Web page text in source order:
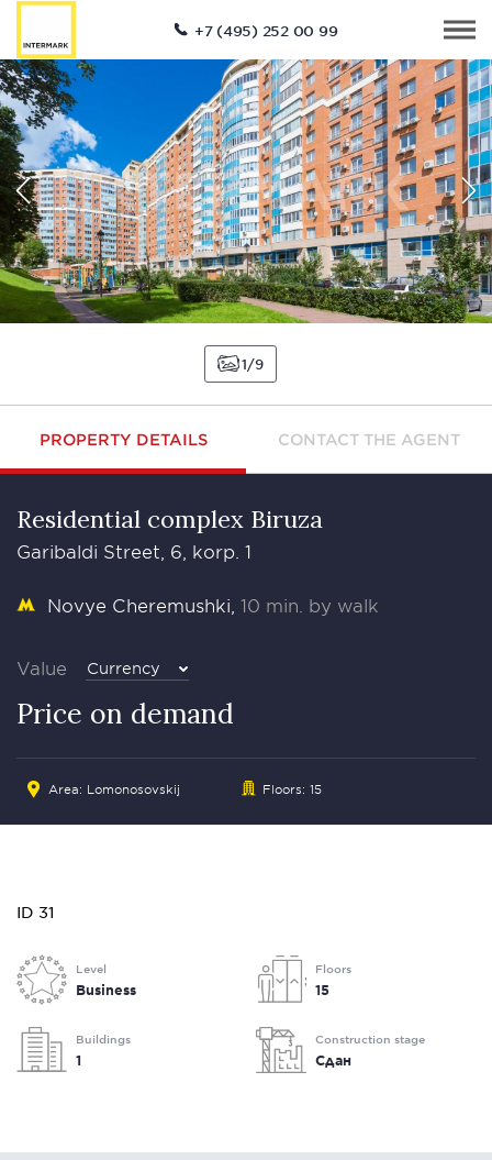
+7 (495) 252 00 99
1 9
PROPERTY DETAILS CONTACT THE AGENT
Residential complex Biruza
Garibaldi Street, 6, korp. 1
Novye Cheremushki 10 min. by walk
Value Currency
Price on demand
Area: Lomonosovskij Floors: 15
ID 31
Level
Business
Floors
15
Buildings
1
Construction stage
Сдан